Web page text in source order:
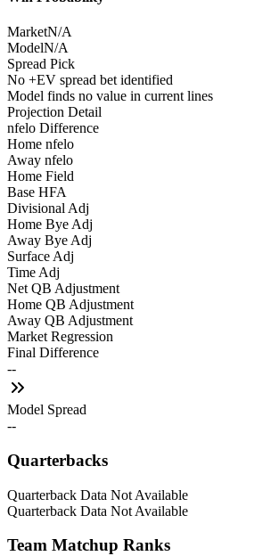
MarketN/A
ModelN/A
Spread Pick
No +EV spread bet identified
Model finds no value in current lines
Projection Detail
nfelo Difference
Home nfelo
Away nfelo
Home Field
Base HFA
Divisional Adj
Home Bye Adj
Away Bye Adj
Surface Adj
Time Adj
Net QB Adjustment
Home QB Adjustment
Away QB Adjustment
Market Regression
Final Difference
--
Model Spread
--
Quarterbacks
Quarterback Data Not Available
Quarterback Data Not Available
Team Matchup Ranks